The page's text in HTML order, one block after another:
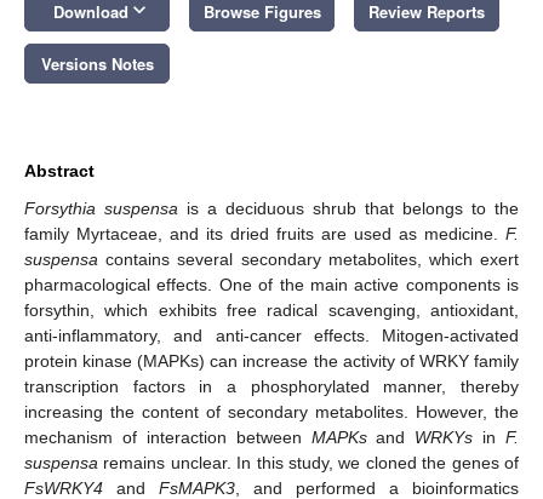
Download keyboard_arrow_down Browse Figures Review Reports
Versions Notes
Abstract
Forsythia suspensa is a deciduous shrub that belongs to the
family Myrtaceae, and its dried fruits are used as medicine. F.
suspensa contains several secondary metabolites, which exert
pharmacological effects. One of the main active components is
forsythin, which exhibits free radical scavenging, antioxidant,
anti-inflammatory, and anti-cancer effects. Mitogen-activated
protein kinase (MAPKs) can increase the activity of WRKY family
transcription factors in a phosphorylated manner, thereby
increasing the content of secondary metabolites. However, the
mechanism of interaction between MAPKsand WRKYs in F.
suspensa remains unclear. In this study, we cloned the genes of
FsWRKY4 and FsMAPK3 , and performed a bioinformatics